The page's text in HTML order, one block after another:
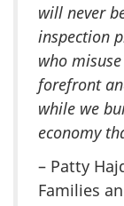
will never
inspection
who
forefront
while we
economy
– Patty
Families